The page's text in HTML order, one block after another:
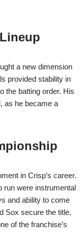
a new dimension
provided stability in
the batting order. His
as he became a
in Crisp’s career.
run were instrumental
and ability to come
Sox secure the title,
of the franchise’s